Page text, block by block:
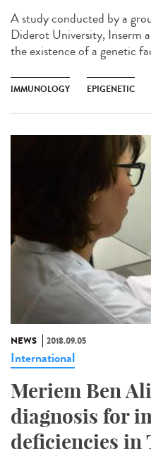
A study conducted by a
Diderot University, Inserm
the existence of a genetic
IMMUNOLOGY EPIGENETIC
NEWS 2018.09.05
International
Meriem Ben
diagnosis for
deficiencies in